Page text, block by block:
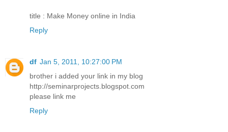
title : Make Money online in India
Reply
df Jan 5, 2011, 10:27:00 PM
brother i added your link in my blog
http://seminarprojects.blogspot.com
please link me
Reply